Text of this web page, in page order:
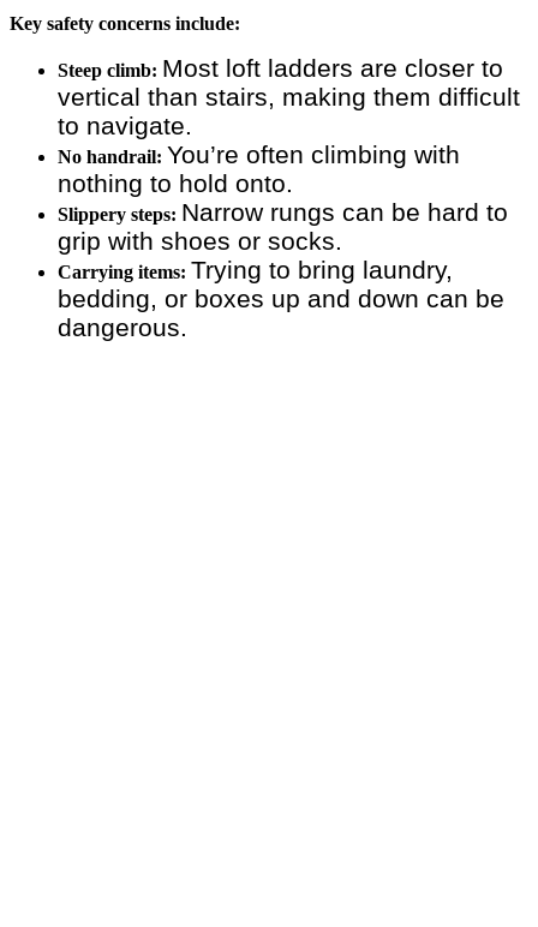
Key safety concerns include:
Steep climb: Most loft ladders are closer to
vertical than stairs, making them difficult
to navigate.
No handrail: You’re often climbing with
nothing to hold onto.
Slippery steps: Narrow rungs can be hard to
grip with shoes or socks.
Carrying items: Trying to bring laundry,
bedding, or boxes up and down can be
dangerous.